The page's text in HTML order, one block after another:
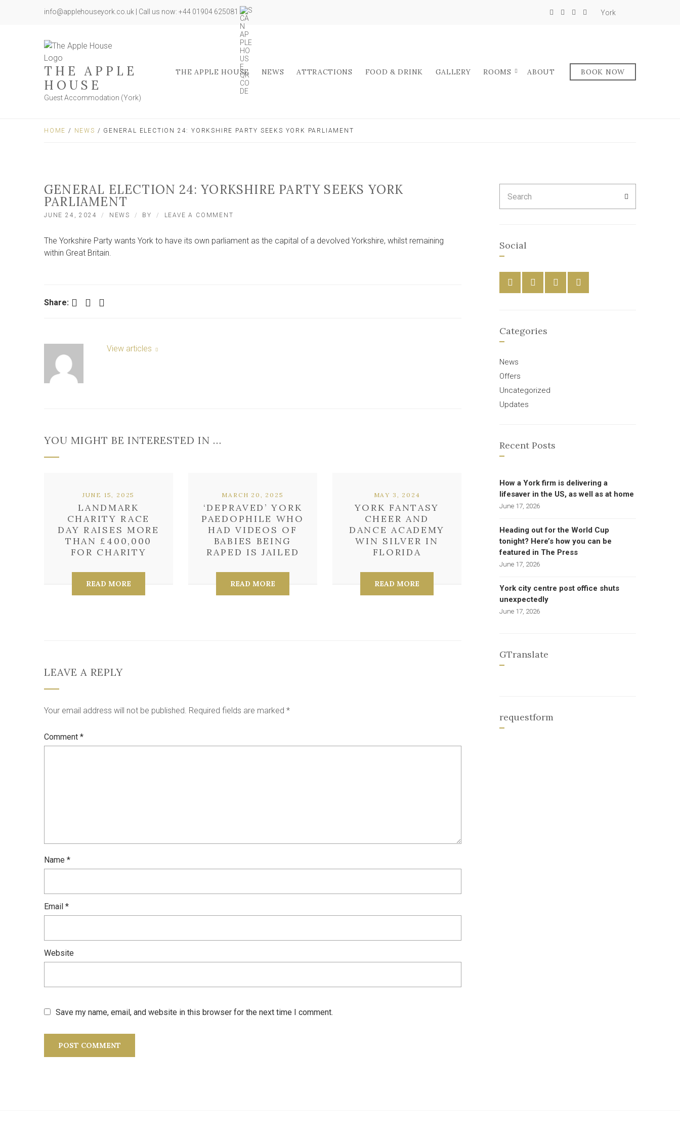
info@applehouseyork.co.uk | Call us now: +44 01904 625081 York
THE APPLE
HOUSE
Guest Accommodation (York)
THE APPLE HOUSE NEWS ATTRACTIONS FOOD & DRINK GALLERY ROOMS ABOUT BOOK NOW
HOME / NEWS / GENERAL ELECTION 24: YORKSHIRE PARTY SEEKS YORK PARLIAMENT
GENERAL ELECTION 24: YORKSHIRE PARTY SEEKS YORK
PARLIAMENT
JUNE 24, 2024 NEWS BY LEAVE A COMMENT
24:
The Yorkshire Party wants York to have its own parliament as the capital of a devolved Yorkshire, whilst remaining
within Great Britain.
Share: Facebook Twitter LinkedIn
View articles
YOU MIGHT BE INTERESTED IN …
LANDMARK
CHARITY RACE
DAY RAISES MORE
THAN £400,000
FOR CHARITY
JUNE 15, 2025
READ MORE
‘DEPRAVED’ YORK
PAEDOPHILE WHO
HAD VIDEOS OF
BABIES BEING
RAPED IS JAILED
MARCH 20, 2025
READ MORE
YORK FANTASY
CHEER AND
DANCE ACADEMY
WIN SILVER IN
FLORIDA
MAY 3, 2024
READ MORE
LEAVE A REPLY
Your email address will not be published. Required fields are marked *
Comment *
Name *
Email *
Website
Save my name, email, and website in this browser for the next time I comment.
for:
Social
Categories
News
Offers
Uncategorized
Updates
Recent Posts
How a York firm is delivering a
lifesaver in the US, as well as at home
June 17, 2026
Heading out for the World Cup
tonight? Here’s how you can be
featured in The Press
June 17, 2026
York city centre post office shuts
unexpectedly
June 17, 2026
GTranslate
requestform